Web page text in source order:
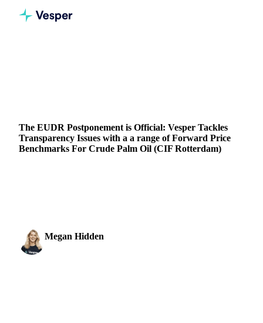
The EUDR Postponement is Official: Vesper Tackles
Transparency Issues with a a range of Forward Price
Benchmarks For Crude Palm Oil (CIF Rotterdam)
Megan Hidden